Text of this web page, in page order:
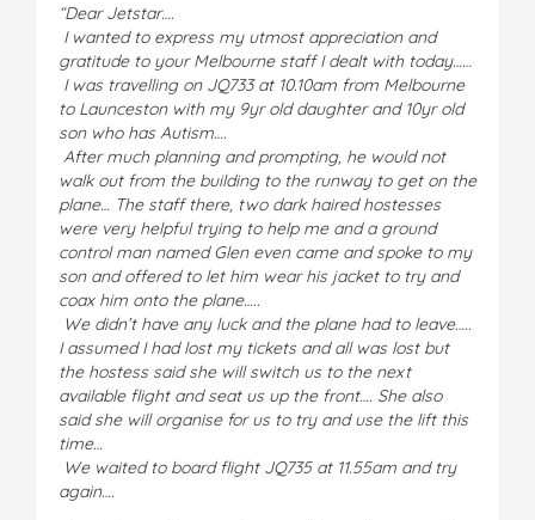
“Dear Jetstar….
I wanted to express my utmost appreciation and
gratitude to your Melbourne staff I dealt with today……
I was travelling on JQ733 at 10.10am from Melbourne
to Launceston with my 9yr old daughter and 10yr old
son who has Autism….
After much planning and prompting, he would not
walk out from the building to the runway to get on the
plane… The staff there, two dark haired hostesses
were very helpful trying to help me and a ground
control man named Glen even came and spoke to my
son and offered to let him wear his jacket to try and
coax him onto the plane…..
We didn’t have any luck and the plane had to leave…..
I assumed I had lost my tickets and all was lost but
the hostess said she will switch us to the next
available flight and seat us up the front…. She also
said she will organise for us to try and use the lift this
time…
We waited to board flight JQ735 at 11.55am and try
again….